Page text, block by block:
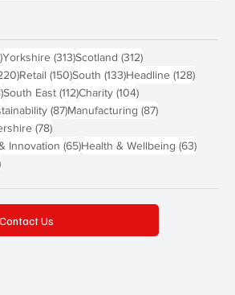
342 posts
Yorkshire (313)313 posts
Scotland (312)312 posts
220 posts
Retail (150)150 posts
South (133)133 posts
Headline (128)128
118 posts
South East (112)112 posts
Charity (104)104 posts
posts (87)87 posts
Manufacturing (87)87 posts
(78)78 posts
Innovation (65)65 posts
Health & Wellbeing (63)63
60 posts
Contact Us